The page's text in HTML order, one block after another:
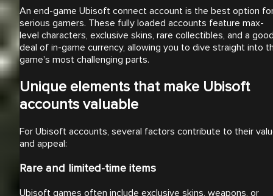
An end-game Ubisoft connect account is the best option
serious gamers. These fully loaded accounts feature max-
level characters, exclusive skins, rare collectibles, and a
deal of in-game currency, allowing you to dive straight into
game's most challenging parts.
Unique elements that make Ubisoft
accounts valuable
For Ubisoft accounts, several factors contribute to their
and appeal:
Rare and limited-time items
Ubisoft games often include exclusive skins, weapons, or